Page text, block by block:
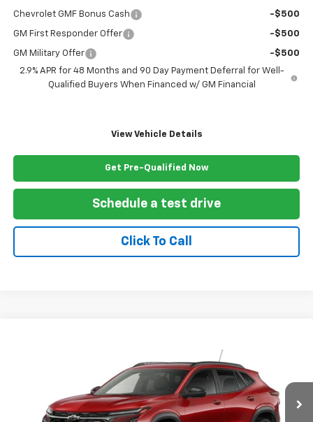
Chevrolet GMF Bonus Cash -$500
GM First Responder Offer -$500
GM Military Offer
-$500
2.9% APR for 48 Months and 90 Day Payment Deferral for Well-
Qualified Buyers When Financed w/ GM Financial
View Vehicle Details
Get Pre-Qualified Now
Schedule a test drive
Click To Call
Stock:246020Model:1TU58
Ext.
FREEDOM PRICE